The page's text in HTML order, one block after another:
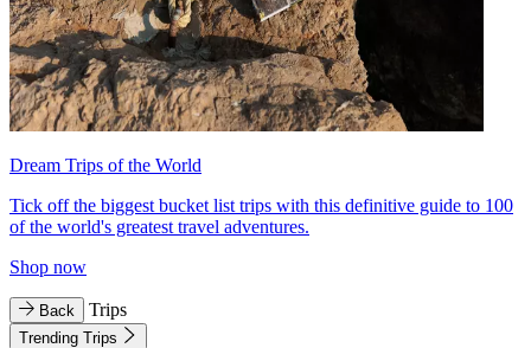
Dream Trips of the World
Tick off the biggest bucket list trips with this definitive guide to 100
of the world's greatest travel adventures.
Shop now
Back Trips
Trending Trips